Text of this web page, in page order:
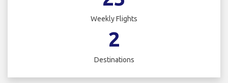
Weekly Flights
2
Destinations